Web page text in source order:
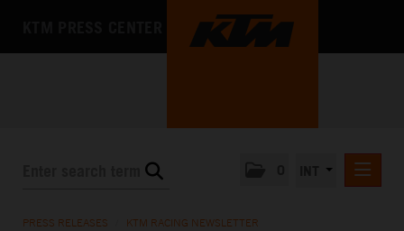
PRESS RELEASES KTM RACING NEWSLETTER